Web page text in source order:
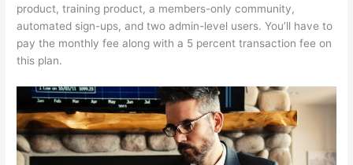
product, training product, a members-only community,
automated sign-ups, and two admin-level users. You’ll have to
pay the monthly fee along with a 5 percent transaction fee on
this plan.